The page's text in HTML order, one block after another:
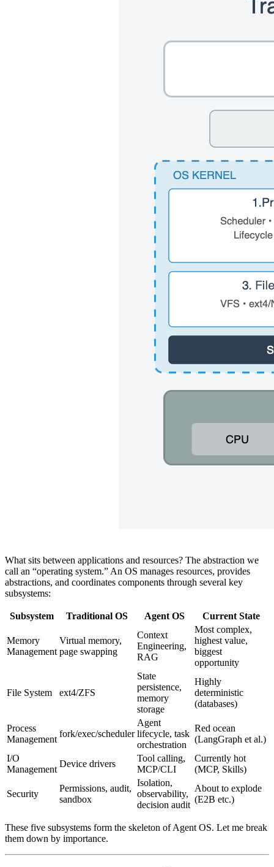
What sits between applications and resources? The abstraction we
call an “operating system.” An OS manages resources, provides
abstractions, and coordinates components through several key
subsystems:
Subsystem Traditional OS Agent OS Current State
Memory
Management
Virtual memory,
page swapping
Context
Engineering,
RAG
Most complex,
highest value,
biggest
opportunity
File System ext4/ZFS
State
persistence,
memory
storage
Highly
deterministic
(databases)
Process
Management
fork/exec/scheduler
Agent
lifecycle, task
orchestration
Red ocean
(LangGraph et al.)
I/O
Management
Device drivers
Tool calling,
MCP/CLI
Currently hot
(MCP, Skills)
Security
Permissions, audit,
sandbox
Isolation,
observability,
decision audit
About to explode
(E2B etc.)
These five subsystems form the skeleton of Agent OS. Let me break
them down by importance.